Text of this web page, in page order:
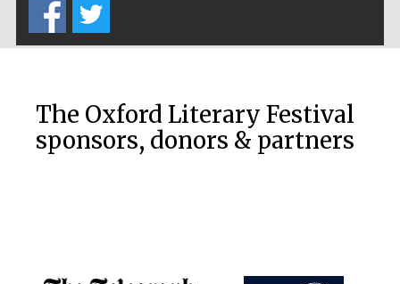
the festival
The Oxford Literary Festival
sponsors, donors & partners